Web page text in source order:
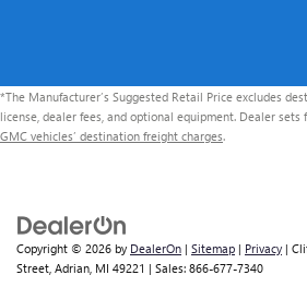
*The Manufacturer’s Suggested Retail Price excludes
license, dealer fees, and optional equipment. Dealer sets
GMC vehicles’ destination freight charges.
Copyright © 2026 by DealerOn | Sitemap | Privacy |
Street, Adrian, MI 49221 | Sales: 866-677-7340